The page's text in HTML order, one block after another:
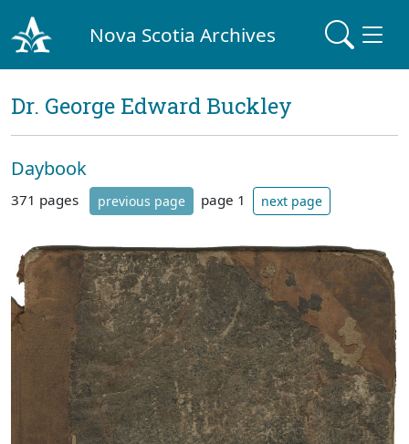
Nova Scotia Archives
Dr. George Edward Buckley
Daybook
371 pages previous page page 1 next page